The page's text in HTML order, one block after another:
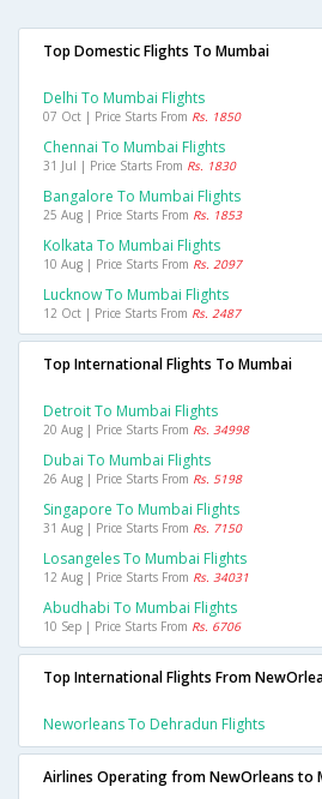
Top Domestic Flights To Mumbai
Delhi To Mumbai Flights
07 Oct | Price Starts From Rs. 1850
Chennai To Mumbai Flights
31 Jul | Price Starts From Rs. 1830
Bangalore To Mumbai Flights
25 Aug | Price Starts From Rs. 1853
Kolkata To Mumbai Flights
10 Aug | Price Starts From Rs. 2097
Lucknow To Mumbai Flights
12 Oct | Price Starts From Rs. 2487
Top International Flights To Mumbai
Detroit To Mumbai Flights
20 Aug | Price Starts From Rs. 34998
Dubai To Mumbai Flights
26 Aug | Price Starts From Rs. 5198
Singapore To Mumbai Flights
31 Aug | Price Starts From Rs. 7150
Losangeles To Mumbai Flights
12 Aug | Price Starts From Rs. 34031
Abudhabi To Mumbai Flights
10 Sep | Price Starts From Rs. 6706
Top International Flights From
Neworleans To Dehradun Flights
Airlines Operating from NewOrleans to